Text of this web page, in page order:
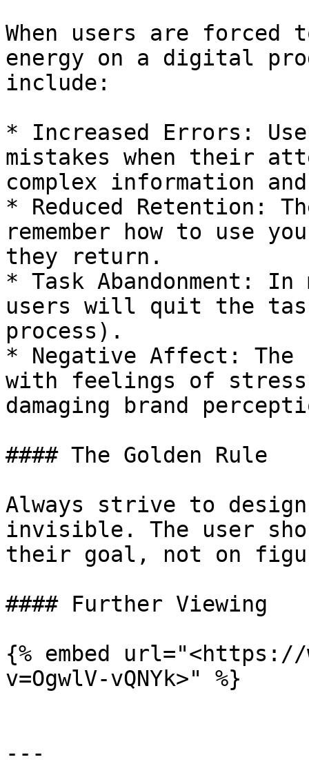
When users are forced
energy on a digital
include:
* Increased Errors:
mistakes when their
complex information
* Reduced Retention:
remember how to use
they return.
* Task Abandonment:
users will quit the
process).
* Negative Affect: The
with feelings of
damaging brand
#### The Golden Rule
Always strive to
invisible. The user
their goal, not on
#### Further Viewing
{% embed url="<https://
v=OgwlV-vQNYk>" %}
---